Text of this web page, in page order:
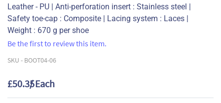
Leather - PU | Anti-perforation insert : Stainless steel |
Safety toe-cap : Composite | Lacing system : Laces |
Weight : 670 g per shoe
Be the first to review this item.
SKU - BOOT04-06
£50.35/ Each